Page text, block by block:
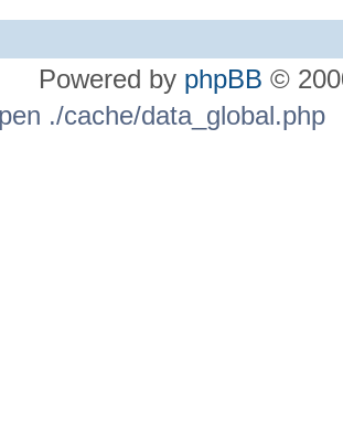
Powered by phpBB ©
./cache/data_global.php